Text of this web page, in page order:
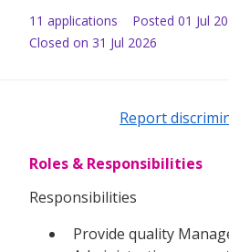
11 applications Posted 01 Jul
Closed on 31 Jul 2026
Report
Roles & Responsibilities
Responsibilities
Provide quality